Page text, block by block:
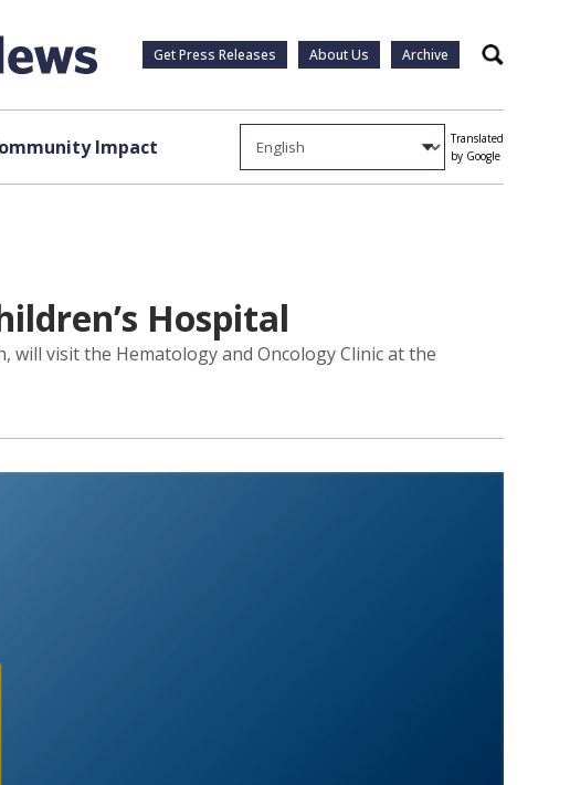
Get Press Releases About Us Archive Search
Impact
Translated
by Google
Hospital
will visit the Hematology and Oncology Clinic at the